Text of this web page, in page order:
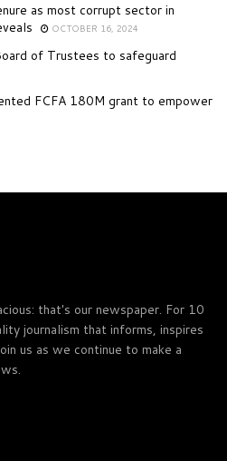
as most corrupt sector in
OCTOBER 16, 2024
of Trustees to safeguard
FCFA 180M grant to empower
that's our newspaper. For 10
journalism that informs, inspires
us as we continue to make a